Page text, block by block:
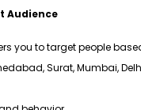
Audience
you to target people
Surat, Mumbai,